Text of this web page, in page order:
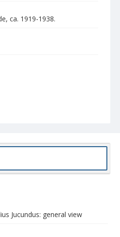
ca. 1919-1938.
Jucundus: general view